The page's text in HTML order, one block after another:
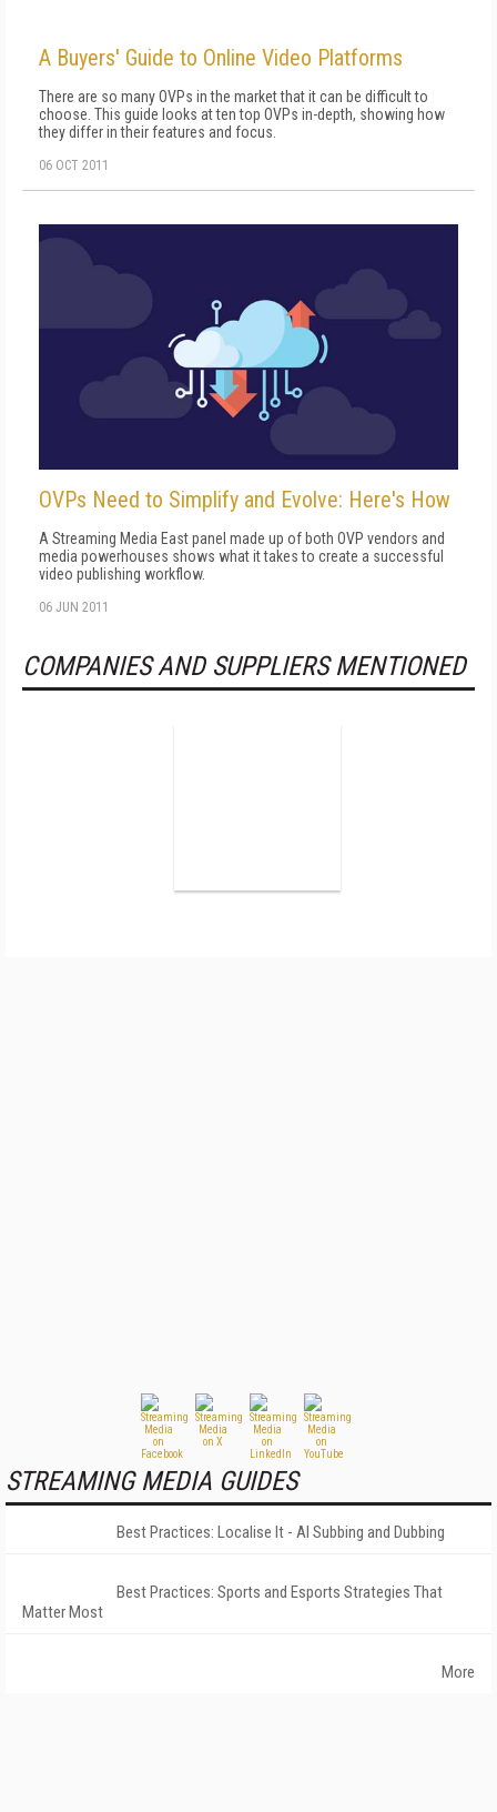
A Buyers' Guide to Online Video Platforms
There are so many OVPs in the market that it can be difficult to
choose. This guide looks at ten top OVPs in-depth, showing how
they differ in their features and focus.
06 OCT 2011
OVPs Need to Simplify and Evolve: Here's How
A Streaming Media East panel made up of both OVP vendors and
media powerhouses shows what it takes to create a successful
video publishing workflow.
06 JUN 2011
COMPANIES AND SUPPLIERS MENTIONED
STREAMING MEDIA GUIDES
Best Practices: Localise It - AI Subbing and Dubbing
Best Practices: Sports and Esports Strategies That
Matter Most
More